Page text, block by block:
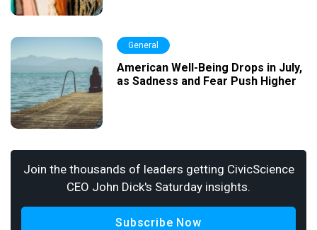
General
American Well-Being Drops in July,
as Sadness and Fear Push Higher
Join the thousands of leaders getting CivicScience
CEO John Dick's Saturday insights.
Subscribe Now